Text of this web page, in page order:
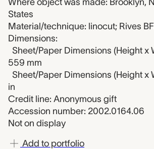
Where object was made: Brooklyn,
States
Material/technique: linocut; Rives
Dimensions:
Sheet/Paper Dimensions (Height x
559 mm
Sheet/Paper Dimensions (Height x
in
Credit line: Anonymous gift
Accession number: 2002.0164.06
Not on display
Add to portfolio